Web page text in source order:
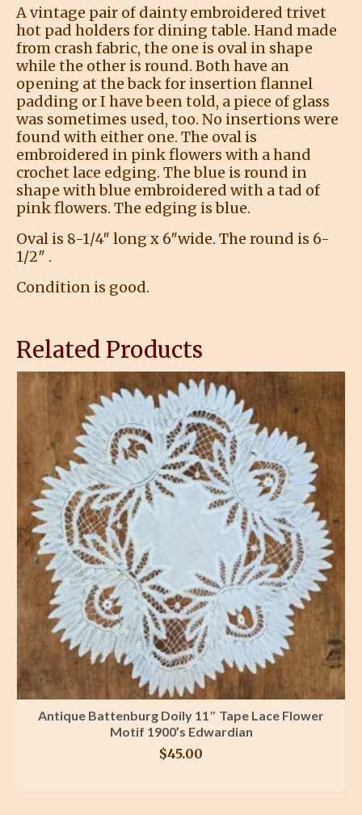
A vintage pair of dainty embroidered trivet
hot pad holders for dining table. Hand made
from crash fabric, the one is oval in shape
while the other is round. Both have an
opening at the back for insertion flannel
padding or I have been told, a piece of glass
was sometimes used, too. No insertions were
found with either one. The oval is
embroidered in pink flowers with a hand
crochet lace edging. The blue is round in
shape with blue embroidered with a tad of
pink flowers. The edging is blue.
Oval is 8-1/4″ long x 6″wide. The round is 6-
1/2″ .
Condition is good.
Related Products
Antique Battenburg Doily 11″ Tape Lace Flower
Motif 1900’s Edwardian
$45.00